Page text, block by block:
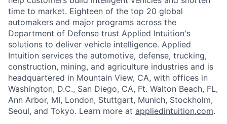
time to market. Eighteen of the top 20 global
automakers and major programs across the
Department of Defense trust Applied Intuition's
solutions to deliver vehicle intelligence. Applied
Intuition services the automotive, defense, trucking,
construction, mining, and agriculture industries and is
headquartered in Mountain View, CA, with offices in
Washington, D.C., San Diego, CA, Ft. Walton Beach, FL,
Ann Arbor, MI, London, Stuttgart, Munich, Stockholm,
Seoul, and Tokyo. Learn more at appliedintuition.com.